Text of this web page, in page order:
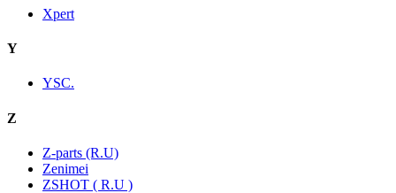
Xpert
Y
YSC.
Z
Z-parts (R.U)
Zenimei
ZSHOT ( R.U )